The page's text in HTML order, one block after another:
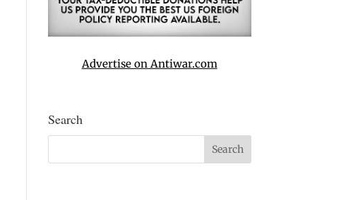
Advertise on Antiwar.com
Search